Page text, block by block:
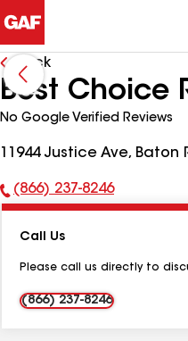
Back
Best Choice
No Google Verified Reviews
11944 Justice Ave, Baton
Phone
(866) 237-8246
Call Us
Please call us directly to
(866) 237-8246